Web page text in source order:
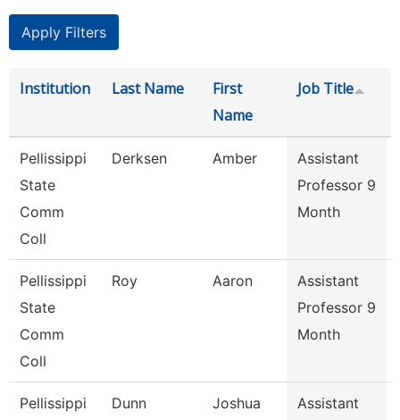
Institution Last Name
First
Name
Job Title
Pellissippi
State
Comm
Coll
Derksen Amber
Assistant
Professor 9
Month
Pellissippi
State
Comm
Coll
Roy Aaron
Assistant
Professor 9
Month
Pellissippi
Dunn Joshua
Assistant